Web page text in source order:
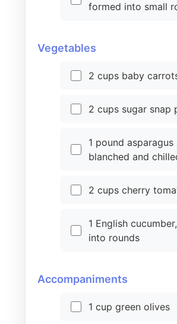
formed into small
Vegetables
2 cups baby
2 cups sugar snap
1 pound asparagus
blanched and
2 cups cherry
1 English
into rounds
Accompaniments
1 cup green olives